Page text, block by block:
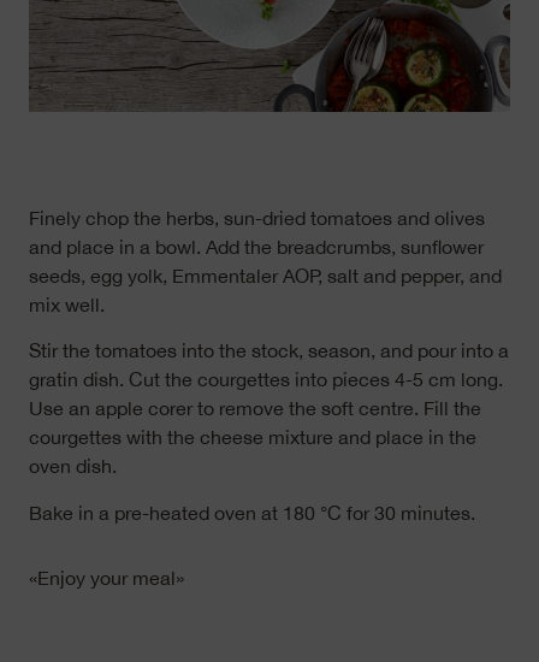
Finely chop the herbs, sun-dried tomatoes and olives
and place in a bowl. Add the breadcrumbs, sunflower
seeds, egg yolk, Emmentaler AOP, salt and pepper, and
mix well.
Stir the tomatoes into the stock, season, and pour into a
gratin dish. Cut the courgettes into pieces 4-5 cm long.
Use an apple corer to remove the soft centre. Fill the
courgettes with the cheese mixture and place in the
oven dish.
Bake in a pre-heated oven at 180 °C for 30 minutes.
«Enjoy your meal»